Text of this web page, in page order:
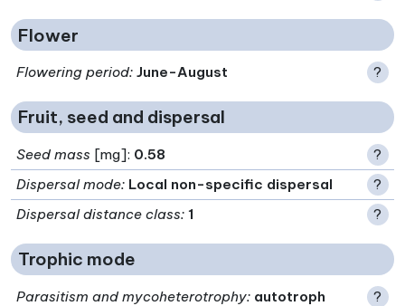
Flower
Flowering period: June-August ?
Fruit, seed and dispersal
Seed mass [mg]: 0.58
?
Dispersal mode: Local non-specific dispersal
?
Dispersal distance class: 1 ?
Trophic mode
Parasitism and mycoheterotrophy: autotroph
?